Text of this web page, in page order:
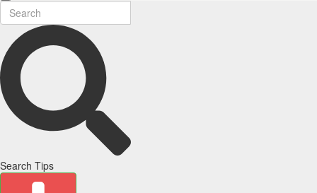
Search Tips